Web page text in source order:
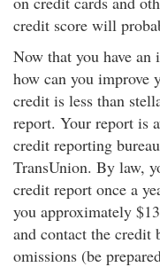
credit score will
Now that you have
how can you improve
credit is less than
report. Your report is
credit reporting
TransUnion. By law,
credit report once a
you approximately
and contact the credit
omissions (be